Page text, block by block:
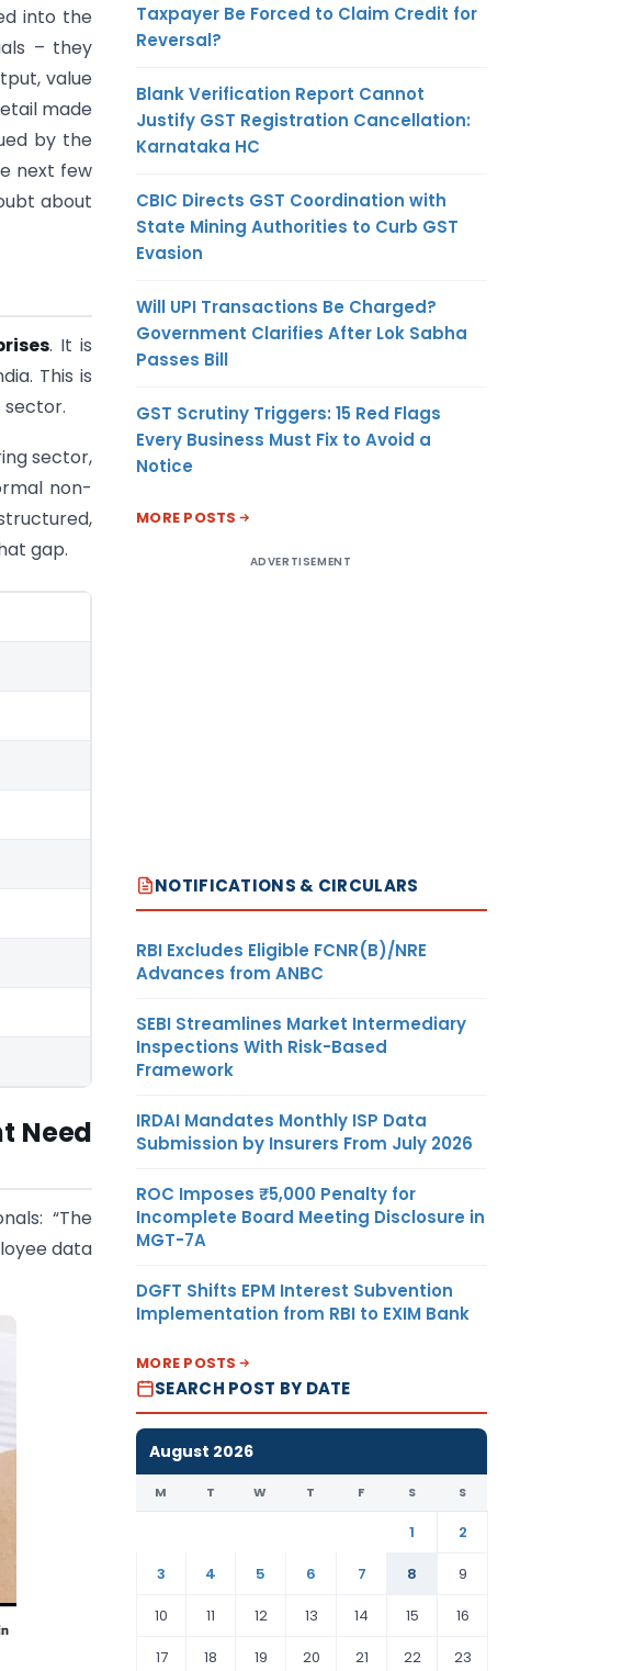
into the
– they
value
made
by the
next few
about
. It is
This is
sector,
non-
gap.
Need
“The
data
Taxpayer Be Forced to Claim Credit for
Reversal?
Blank Verification Report Cannot
Justify GST Registration Cancellation:
Karnataka HC
CBIC Directs GST Coordination with
State Mining Authorities to Curb GST
Evasion
Will UPI Transactions Be Charged?
Government Clarifies After Lok Sabha
Passes Bill
GST Scrutiny Triggers: 15 Red Flags
Every Business Must Fix to Avoid a
Notice
MORE POSTS
ADVERTISEMENT
NOTIFICATIONS & CIRCULARS
RBI Excludes Eligible FCNR(B)/NRE
Advances from ANBC
SEBI Streamlines Market Intermediary
Inspections With Risk-Based
Framework
IRDAI Mandates Monthly ISP Data
Submission by Insurers From July 2026
ROC Imposes ₹5,000 Penalty for
Incomplete Board Meeting Disclosure in
MGT-7A
DGFT Shifts EPM Interest Subvention
Implementation from RBI to EXIM Bank
MORE POSTS
SEARCH POST BY DATE
August 2026
M T W T F S S
1
2
3
4 5 6 7 8
9
10
11 12 13 14 15
16
17
18 19 20 21 22 23